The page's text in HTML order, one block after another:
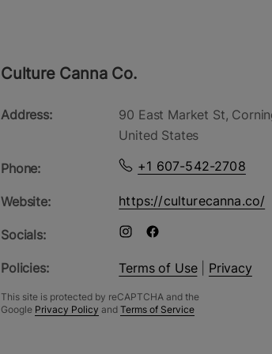
Culture Canna Co.
Address:
90 East Market St,
United States
Phone: +1 607-542-2708
Website: https://culturecanna.co/
Socials:
Policies: Terms of Use| Privacy
This site is protected by reCAPTCHA and the
Google Privacy Policy and Terms of Service